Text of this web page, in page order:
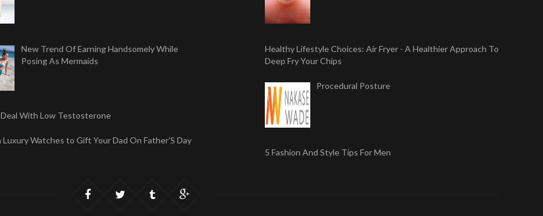
New Trend Of Earning Handsomely While
Posing As Mermaids
With Low Testosterone
Luxury Watches to Gift Your Dad On Father’S Day
Healthy Lifestyle Choices: Air Fryer - A Healthier Approach To
Deep Fry Your Chips
Procedural Posture
5 Fashion And Style Tips For Men